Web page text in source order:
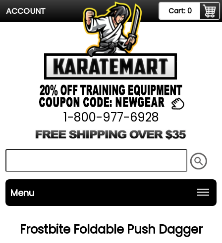
ACCOUNT Cart: 0
1-800-977-6928
Menu
Frostbite Foldable Push Dagger